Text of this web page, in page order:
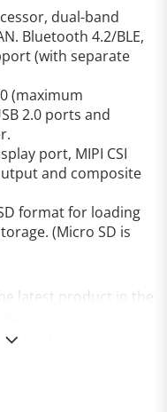
dual-band
Bluetooth 4.2/BLE,
(with separate
(maximum
2.0 ports and
port, MIPI CSI
and composite
format for loading
(Micro SD is
latest product in the
band 2.4GHz and